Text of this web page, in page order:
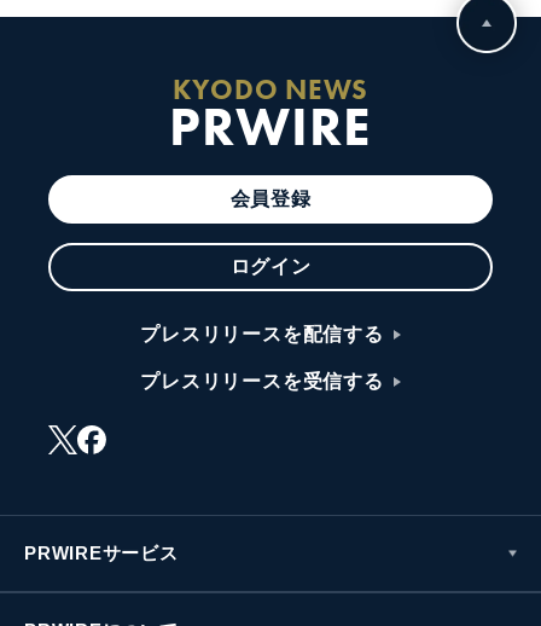
KYODO NEWS
PRWIRE
会員登録
ログイン
プレスリリースを配信する
プレスリリースを受信する
PRWIREサービス